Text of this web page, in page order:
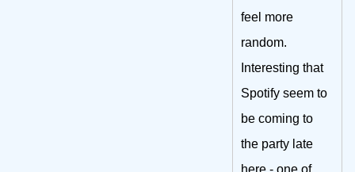
feel more
random.
Interesting that
Spotify seem to
be coming to
the party late
here - one of